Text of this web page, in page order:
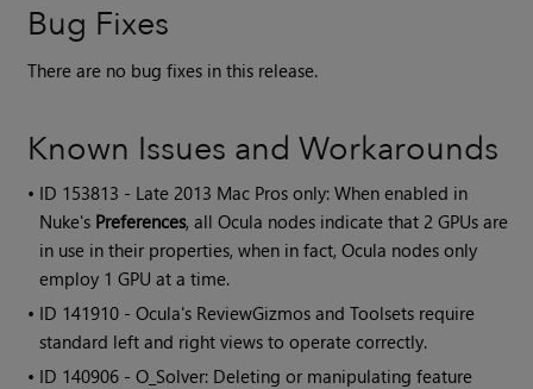
Bug Fixes
There are no bug fixes in this release.
Known Issues and Workarounds
• ID 153813 - Late 2013 Mac Pros only: When enabled in
Nuke's Preferences, all Ocula nodes indicate that 2 GPUs are
in use in their properties, when in fact, Ocula nodes only
employ 1 GPU at a time.
• ID 141910 -Ocula's ReviewGizmos and Toolsets require
standard left and right views to operate correctly.
• ID 140906 - O_Solver: Deleting or manipulating feature